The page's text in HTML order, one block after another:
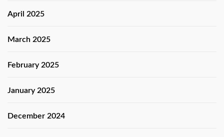
April 2025
March 2025
February 2025
January 2025
December 2024